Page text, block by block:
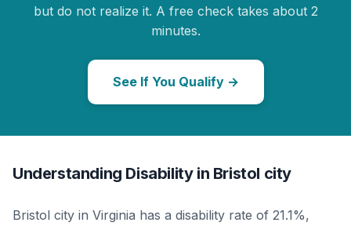
but do not realize it. A free check takes about 2
minutes.
See If You Qualify →
Understanding Disability in Bristol city
Bristol city in Virginia has a disability rate of 21.1%,